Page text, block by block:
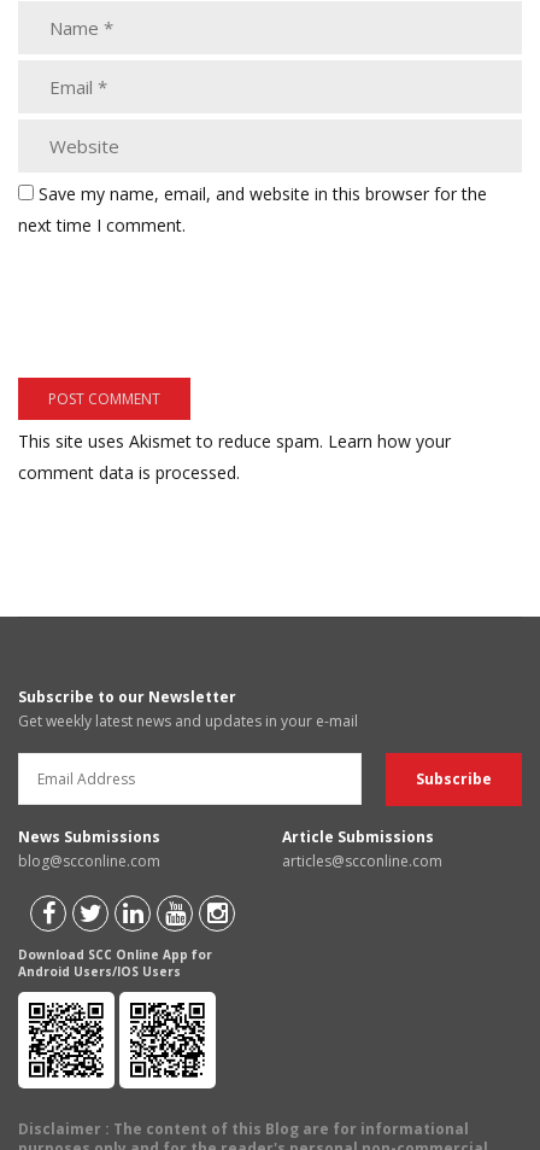
Save my name, email, and website in this browser for the
next time I comment.
This site uses Akismet to reduce spam. Learn how your
comment data is processed.
Subscribe to our Newsletter
Get weekly latest news and updates in your e-mail
News Submissions
blog@scconline.com
Article Submissions
articles@scconline.com
Download SCC Online App for
Android Users/IOS Users
Disclaimer : The content of this Blog are for informational